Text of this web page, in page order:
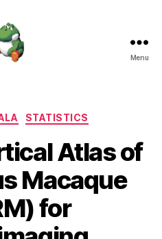
Menu
Categories
STATISTICS
Atlas of
Macaque
for